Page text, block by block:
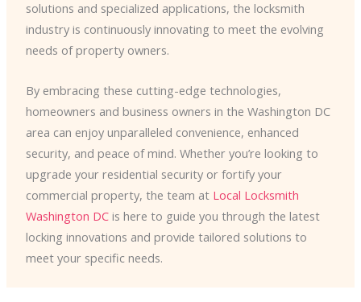
solutions and specialized applications, the locksmith
industry is continuously innovating to meet the evolving
needs of property owners.
By embracing these cutting-edge technologies,
homeowners and business owners in the Washington DC
area can enjoy unparalleled convenience, enhanced
security, and peace of mind. Whether you’re looking to
upgrade your residential security or fortify your
commercial property, the team at Local Locksmith
Washington DCis here to guide you through the latest
locking innovations and provide tailored solutions to
meet your specific needs.